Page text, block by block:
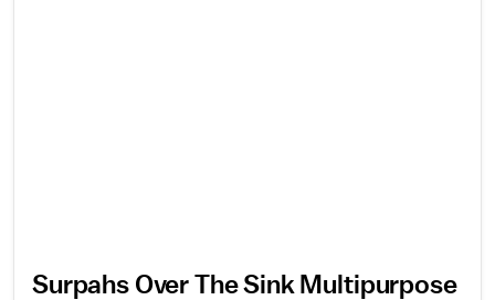
Surpahs Over The Sink Multipurpose